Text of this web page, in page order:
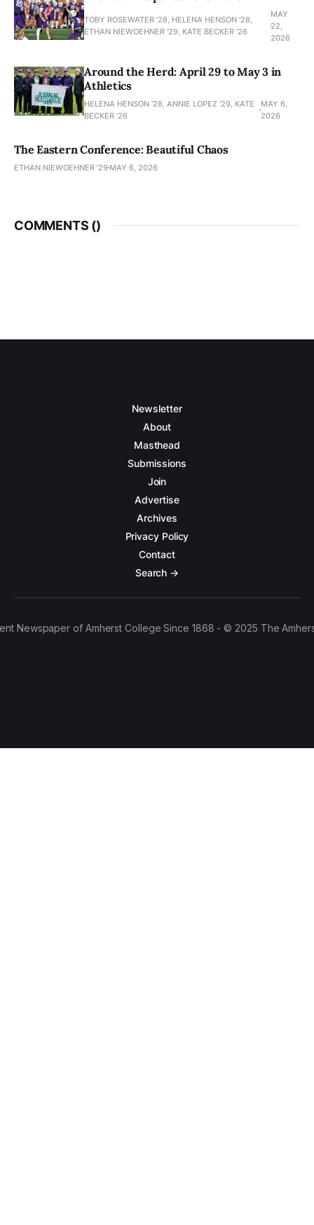
TOBY ROSEWATER ’28, HELENA HENSON '28,
ETHAN NIEWOEHNER '29, KATE BECKER ’26
MAY
22,
2026
Around the Herd: April 29 to May 3 in
Athletics
HELENA HENSON '28, ANNIE LOPEZ '29, KATE
BECKER ’26
MAY 6,
2026
The Eastern Conference: Beautiful Chaos
ETHAN NIEWOEHNER '29 MAY 6, 2026
COMMENTS ()
Newsletter
About
Masthead
Submissions
Join
Advertise
Archives
Privacy Policy
Contact
Search →
Newspaper of Amherst College Since 1868 - © 2025 The